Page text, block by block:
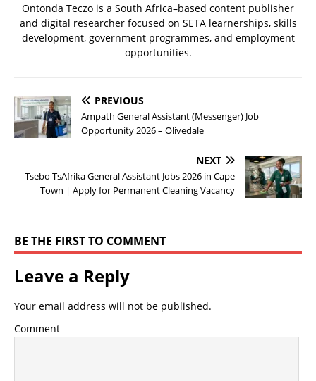
Ontonda Teczo is a South Africa–based content publisher
and digital researcher focused on SETA learnerships, skills
development, government programmes, and employment
opportunities.
PREVIOUS
Ampath General Assistant (Messenger) Job
Opportunity 2026 – Olivedale
NEXT
Tsebo TsAfrika General Assistant Jobs 2026 in Cape
Town | Apply for Permanent Cleaning Vacancy
BE THE FIRST TO COMMENT
Leave a Reply
Your email address will not be published.
Comment